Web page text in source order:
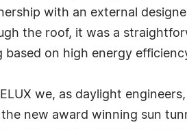
with an external
the roof, it was a
based on high energy
we, as daylight
new award winning sun